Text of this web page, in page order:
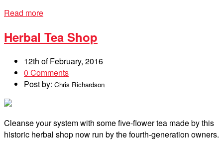
Read more
Herbal Tea Shop
12th of February, 2016
0 Comments
Post by: Chris Richardson
Cleanse your system with some five-flower tea made by this
historic herbal shop now run by the fourth-generation owners.